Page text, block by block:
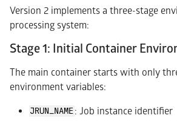
Version 2 implements a three-stage
processing system:
Stage 1: Initial Container
The main container starts with only
environment variables:
JRUN_NAME: Job instance identifier